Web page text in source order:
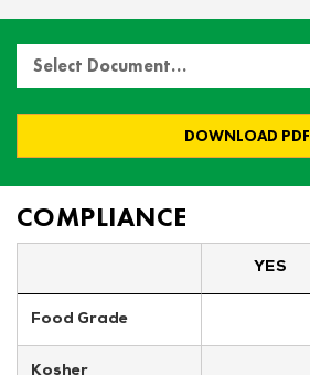
Select Document…
DOWNLOAD PDF
COMPLIANCE
YES
Food Grade
Kosher